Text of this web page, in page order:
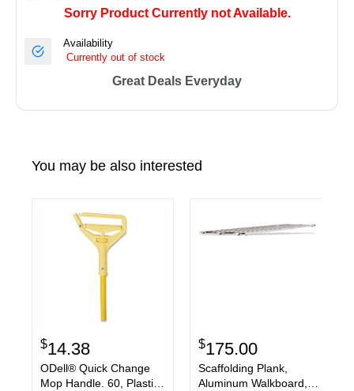
Sorry Product Currently not Available.
Availability
Currently out of stock
Great Deals Everyday
You may be also interested
$14.38
ODell® Quick Change
Mop Handle. 60, Plastic,
$175.00
Scaffolding Plank,
Aluminum Walkboard,